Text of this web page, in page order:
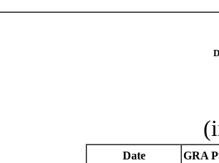
Date
GRA